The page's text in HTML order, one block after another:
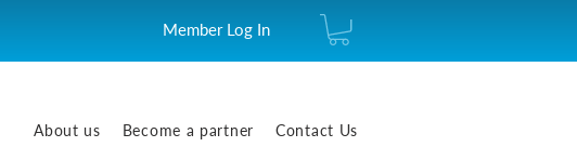
Member Log In
About us Become a partner Contact Us